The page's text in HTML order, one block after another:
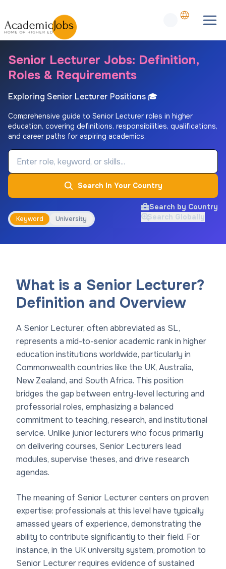
Senior Lecturer Jobs: Definition,
Roles & Requirements
Exploring Senior Lecturer Positions 🎓
Comprehensive guide to Senior Lecturer roles in higher
education, covering definitions, responsibilities, qualifications,
and career paths for aspiring academics.
Job Keyword
Search In Your Country
Keyword University
Search by Country
Search Globally
What is a Senior Lecturer?
Definition and Overview
A Senior Lecturer, often abbreviated as SL,
represents a mid-to-senior academic rank in higher
education institutions worldwide, particularly in
Commonwealth countries like the UK, Australia,
New Zealand, and South Africa. This position
bridges the gap between entry-level lecturing and
professorial roles, emphasizing a balanced
commitment to teaching, research, and institutional
service. Unlike junior lecturers who focus primarily
on delivering courses, Senior Lecturers lead
modules, supervise theses, and drive research
agendas.
The meaning of Senior Lecturer centers on proven
expertise: professionals at this level have typically
amassed years of experience, demonstrating the
ability to contribute significantly to their field. For
instance, in the UK university system, promotion to
Senior Lecturer requires evidence of sustained